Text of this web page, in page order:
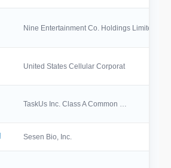
Nine Entertainment Co. Holdings Limited
United States Cellular Corporat
TaskUs Inc. Class A Common …
Sesen Bio, Inc.